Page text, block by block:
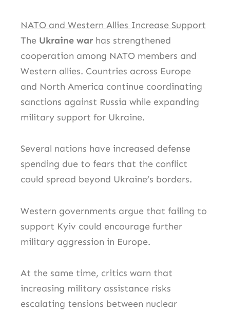
NATO and Western Allies Increase Support
The Ukraine war has strengthened
cooperation among NATO members and
Western allies. Countries across Europe
and North America continue coordinating
sanctions against Russia while expanding
military support for Ukraine.
Several nations have increased defense
spending due to fears that the conflict
could spread beyond Ukraine’s borders.
Western governments argue that failing to
support Kyiv could encourage further
military aggression in Europe.
At the same time, critics warn that
increasing military assistance risks
escalating tensions between nuclear